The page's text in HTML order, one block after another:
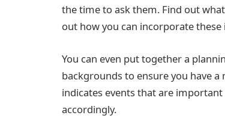
the time to ask them. Find out
out how you can incorporate
You can even put together a
backgrounds to ensure you have
indicates events that are
accordingly.